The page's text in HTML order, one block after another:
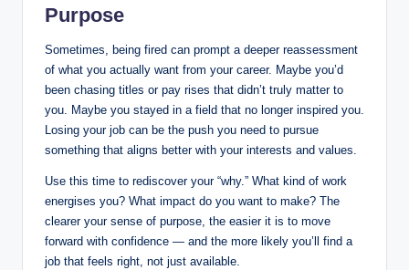
Purpose
Sometimes, being fired can prompt a deeper reassessment
of what you actually want from your career. Maybe you’d
been chasing titles or pay rises that didn’t truly matter to
you. Maybe you stayed in a field that no longer inspired you.
Losing your job can be the push you need to pursue
something that aligns better with your interests and values.
Use this time to rediscover your “why.” What kind of work
energises you? What impact do you want to make? The
clearer your sense of purpose, the easier it is to move
forward with confidence — and the more likely you’ll find a
job that feels right, not just available.